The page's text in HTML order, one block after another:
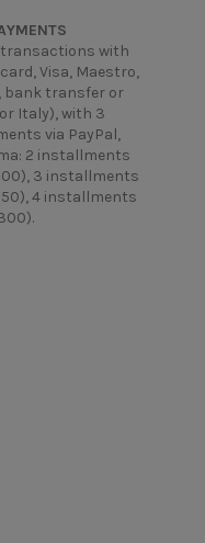
transactions with
Visa, Maestro,
bank transfer or
Italy), with 3
via PayPal,
2 installments
3 installments
4 installments